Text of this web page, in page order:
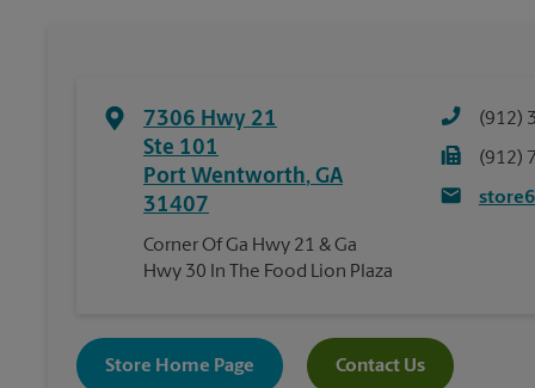
7306 Hwy 21
Ste 101
Port Wentworth, GA
31407
Corner Of Ga Hwy 21 & Ga
Hwy 30 In The Food Lion Plaza
(912)
(912)
Store Home Page Contact Us